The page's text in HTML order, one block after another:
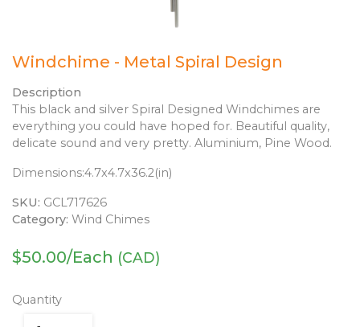
Windchime - Metal Spiral Design
Description
This black and silver Spiral Designed Windchimes are
everything you could have hoped for. Beautiful quality,
delicate sound and very pretty. Aluminium, Pine Wood.
Dimensions:4.7x4.7x36.2(in)
SKU: GCL717626
Category: Wind Chimes
$50.00/Each (CAD)
Quantity